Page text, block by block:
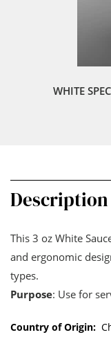
WHITE
Description
This 3 oz White
and ergonomic
types.
Purpose: Use for
Country of Origin: